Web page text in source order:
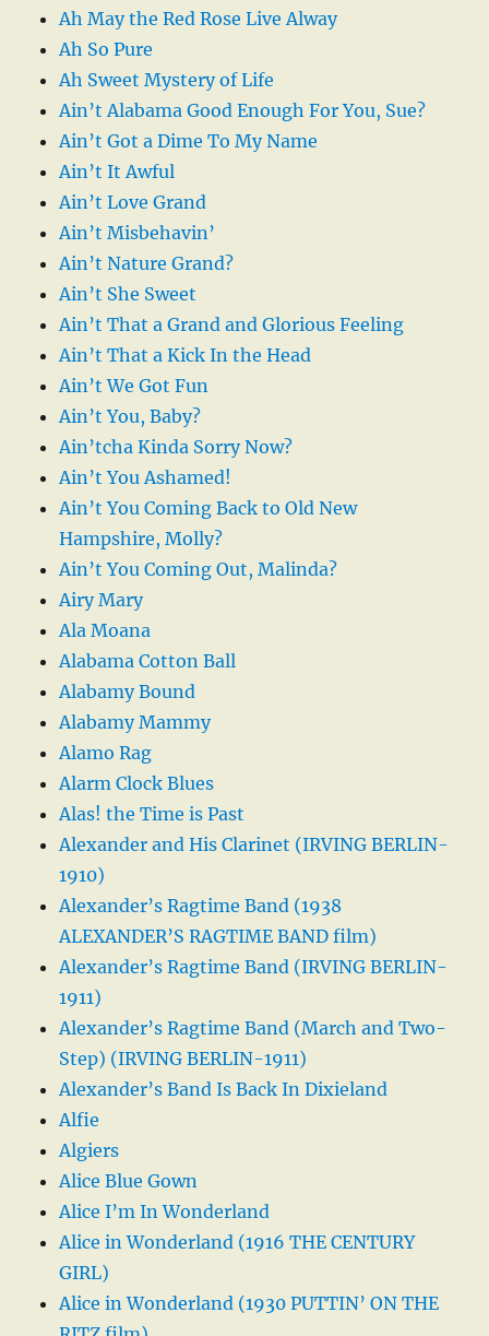
Ah May the Red Rose Live Alway
Ah So Pure
Ah Sweet Mystery of Life
Ain’t Alabama Good Enough For You, Sue?
Ain’t Got a Dime To My Name
Ain’t It Awful
Ain’t Love Grand
Ain’t Misbehavin’
Ain’t Nature Grand?
Ain’t She Sweet
Ain’t That a Grand and Glorious Feeling
Ain’t That a Kick In the Head
Ain’t We Got Fun
Ain’t You, Baby?
Ain’tcha Kinda Sorry Now?
Ain’t You Ashamed!
Ain’t You Coming Back to Old New
Hampshire, Molly?
Ain’t You Coming Out, Malinda?
Airy Mary
Ala Moana
Alabama Cotton Ball
Alabamy Bound
Alabamy Mammy
Alamo Rag
Alarm Clock Blues
Alas! the Time is Past
Alexander and His Clarinet (IRVING BERLIN-
1910)
Alexander’s Ragtime Band (1938
ALEXANDER’S RAGTIME BAND film)
Alexander’s Ragtime Band (IRVING BERLIN-
1911)
Alexander’s Ragtime Band (March and Two-
Step) (IRVING BERLIN-1911)
Alexander’s Band Is Back In Dixieland
Alfie
Algiers
Alice Blue Gown
Alice I’m In Wonderland
Alice in Wonderland (1916 THE CENTURY
GIRL)
Alice in Wonderland (1930 PUTTIN’ ON THE